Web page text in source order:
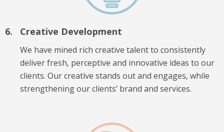
Creative Development
We have mined rich creative talent to consistently
deliver fresh, perceptive and innovative ideas to our
clients. Our creative stands out and engages, while
strengthening our clients’ brand and services.